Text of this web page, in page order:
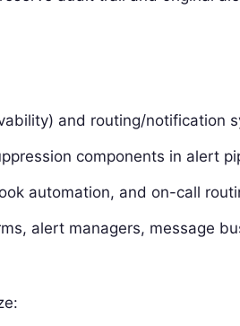
and routing/notification
components in alert
automation, and on-call
alert managers, message